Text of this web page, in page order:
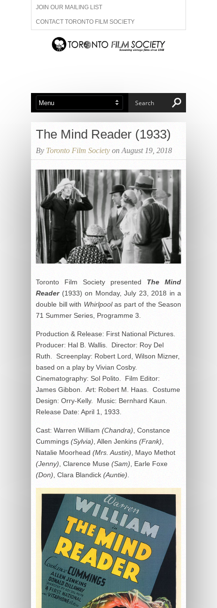
JOIN OUR MAILING LIST
CONTACT TORONTO FILM SOCIETY
ADVERTISE WITH US
ABOUT US MEMBERSHIP
The Mind Reader (1933)
By Toronto Film Society on August 19, 2018
Toronto Film Society presented The Mind
Reader(1933) on Monday, July 23, 2018 in a
double bill with Whirlpoolas part of the Season
71 Summer Series, Programme 3.
Production & Release: First National Pictures.
Producer: Hal B. Wallis. Director: Roy Del
Ruth. Screenplay: Robert Lord, Wilson Mizner,
based on a play by Vivian Cosby.
Cinematography: Sol Polito. Film Editor:
James Gibbon. Art: Robert M. Haas. Costume
Design: Orry-Kelly. Music: Bernhard Kaun.
Release Date: April 1, 1933.
Cast: Warren William (Chandra) , Constance
Cummings (Sylvia) , Allen Jenkins (Frank)
Natalie Moorhead (Mrs. Austin) , Mayo Methot
(Jenny) , Clarence Muse (Sam) , Earle Foxe
(Don) , Clara Blandick (Auntie)